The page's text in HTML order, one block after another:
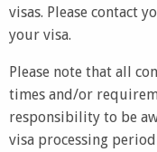
visas. Please contact
your visa.
Please note that all
times and/or
responsibility to be
visa processing